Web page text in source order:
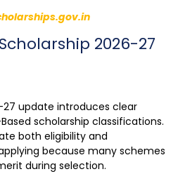
2026-27
27 update introduces clear
scholarship classifications.
both eligibility and
because many schemes
during selection.